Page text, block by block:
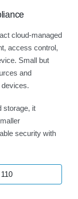
cloud-managed
access control,
Small but
and
storage, it
security with